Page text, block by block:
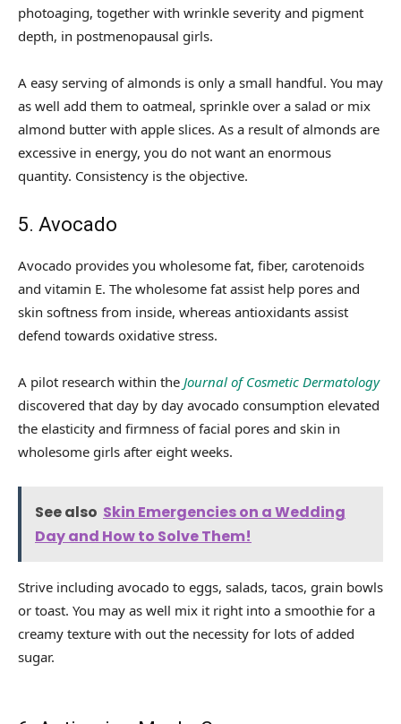
photoaging, together with wrinkle severity and pigment
depth, in postmenopausal girls.
A easy serving of almonds is only a small handful. You may
as well add them to oatmeal, sprinkle over a salad or mix
almond butter with apple slices. As a result of almonds are
excessive in energy, you do not want an enormous
quantity. Consistency is the objective.
5. Avocado
Avocado provides you wholesome fat, fiber, carotenoids
and vitamin E. The wholesome fat assist help pores and
skin softness from inside, whereas antioxidants assist
defend towards oxidative stress.
A pilot research within the Journal of Cosmetic Dermatology
discovered that day by day avocado consumption elevated
the elasticity and firmness of facial pores and skin in
wholesome girls after eight weeks.
See also Skin Emergencies on a Wedding
Day and How to Solve Them!
Strive including avocado to eggs, salads, tacos, grain bowls
or toast. You may as well mix it right into a smoothie for a
creamy texture with out the necessity for lots of added
sugar.